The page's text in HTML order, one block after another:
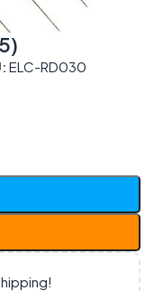
ELC-RD030